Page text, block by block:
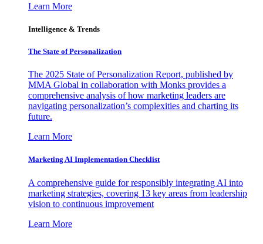
Learn More
Intelligence & Trends
The State of Personalization
The 2025 State of Personalization Report, published by
MMA Global in collaboration with Monks provides a
comprehensive analysis of how marketing leaders are
navigating personalization’s complexities and charting its
future.
Learn More
Marketing AI Implementation Checklist
A comprehensive guide for responsibly integrating AI into
marketing strategies, covering 13 key areas from leadership
vision to continuous improvement
Learn More